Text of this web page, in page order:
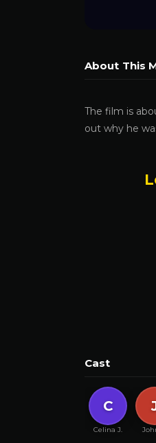
About This
The film is
out why he
Cast
C
Celina J.